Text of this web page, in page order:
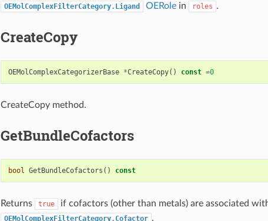
OEMolComplexFilterCategory.Ligand OERolein roles .
CreateCopy
OEMolComplexCategorizerBase *CreateCopy() const =0
CreateCopy method.
GetBundleCofactors
bool GetBundleCofactors () const
Returns true if cofactors (other than metals) are associated
OEMolComplexFilterCategory.Cofactor .